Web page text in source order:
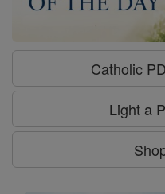
Catholic
Light a